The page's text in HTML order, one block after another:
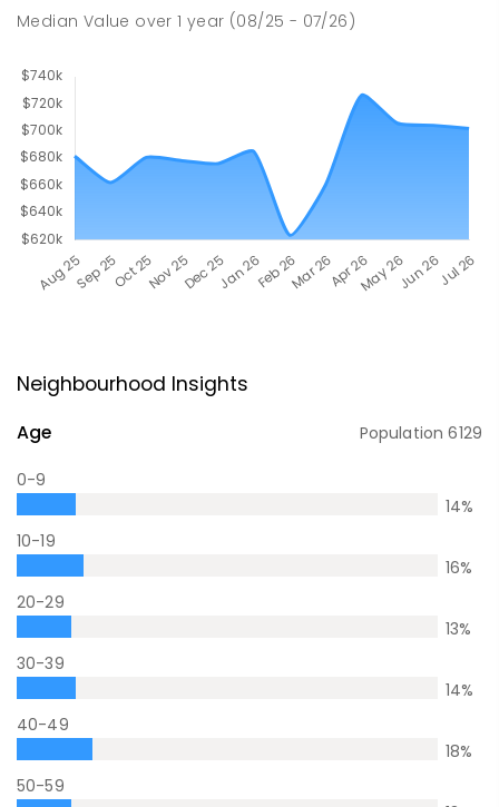
Median Value over1 year (08/25 - 07/26)
Neighbourhood Insights
Age Population6129
0-9
14%
10-19
16%
20-29
13%
30-39
14%
40-49
18%
50-59